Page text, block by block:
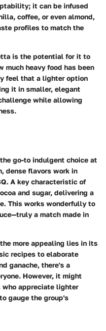
it can be infused
coffee, or even almond,
profiles to match the
is the potential for it to
much heavy food has been
feel that a lighter option
it in smaller, elegant
while allowing
go-to indulgent choice at
dense flavors work in
A key characteristic of
and sugar, delivering a
This works wonderfully to
a match made in
more appealing lies in its
recipes to elaborate
ganache, there's a
However, it might
who appreciate lighter
gauge the group's